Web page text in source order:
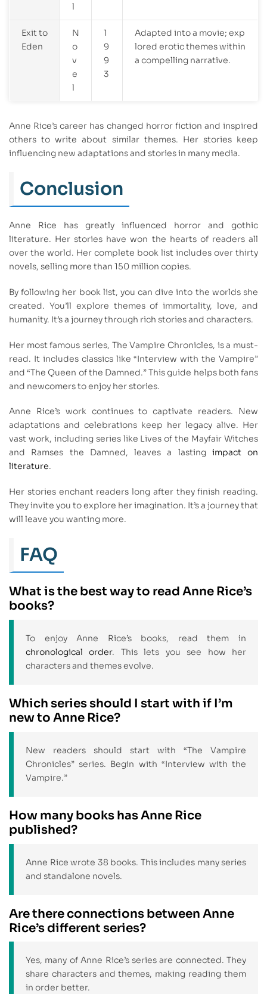
l
Exit to
Eden
N
o
v
e
l
1
9
9
3
Adapted into a movie; exp
lored erotic themes within
a compelling narrative.
Anne Rice’s career has changed horror fiction and inspired
others to write about similar themes. Her stories keep
influencing new adaptations and stories in many media.
Conclusion
Anne Rice has greatly influenced horror and gothic
literature. Her stories have won the hearts of readers all
over the world. Her complete book list includes over thirty
novels, selling more than 150 million copies.
By following her book list, you can dive into the worlds she
created. You’ll explore themes of immortality, love, and
humanity. It’s a journey through rich stories and characters.
Her most famous series, The Vampire Chronicles, is a must-
read. It includes classics like “Interview with the Vampire”
and “The Queen of the Damned.” This guide helps both fans
and newcomers to enjoy her stories.
Anne Rice’s work continues to captivate readers. New
adaptations and celebrations keep her legacy alive. Her
vast work, including series like Lives of the Mayfair Witches
and Ramses the Damned, leaves a lasting impact on
literature.
Her stories enchant readers long after they finish reading.
They invite you to explore her imagination. It’s a journey that
will leave you wanting more.
FAQ
What is the best way to read Anne Rice’s
books?
To enjoy Anne Rice’s books, read them in
chronological order. This lets you see how her
characters and themes evolve.
Which series should I start with if I’m
new to Anne Rice?
New readers should start with “The Vampire
Chronicles” series. Begin with “Interview with the
Vampire.”
How many books has Anne Rice
published?
Anne Rice wrote 38 books. This includes many series
and standalone novels.
Are there connections between Anne
Rice’s different series?
Yes, many of Anne Rice’s series are connected. They
share characters and themes, making reading them
in order better.